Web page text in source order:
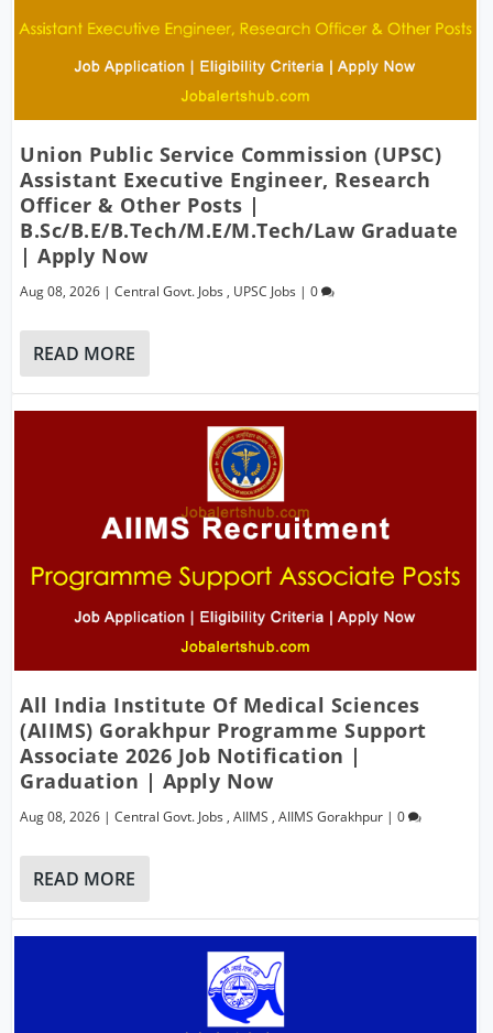
Union Public Service Commission (UPSC)
Assistant Executive Engineer, Research
Officer & Other Posts |
B.Sc/B.E/B.Tech/M.E/M.Tech/Law Graduate
| Apply Now
Aug 08, 2026 |Central Govt. Jobs , UPSC Jobs |0
READ MORE
All India Institute Of Medical Sciences
(AIIMS) Gorakhpur Programme Support
Associate 2026 Job Notification |
Graduation | Apply Now
Aug 08, 2026 |Central Govt. Jobs ,AIIMS ,AIIMS Gorakhpur |0
READ MORE